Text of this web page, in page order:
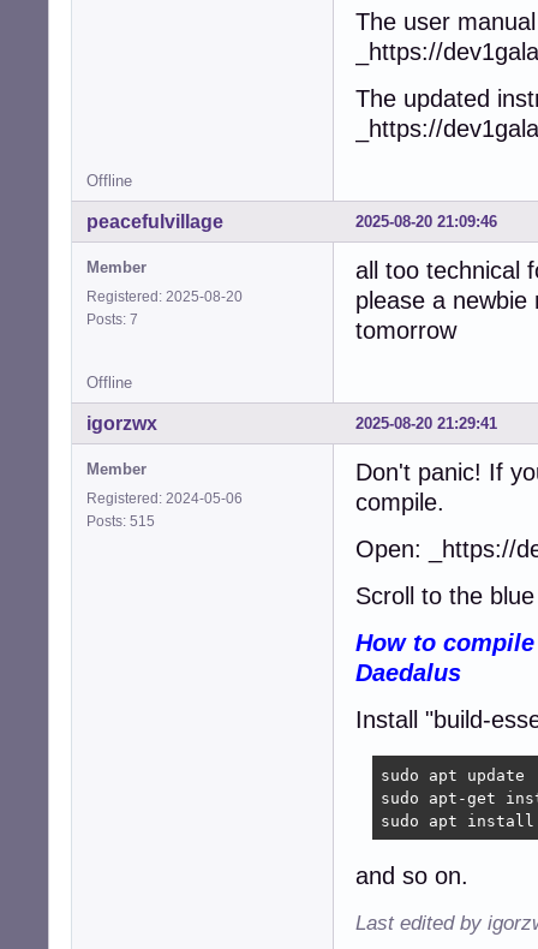
The user
_https://
The updated
_https://
Offline
2025-08-20 21:09:46
peacefulvillage
Member
Registered: 2025-08-20
Posts: 7
all too technical
please a
tomorrow
Offline
2025-08-20 21:29:41
igorzwx
Member
Registered: 2024-05-06
Posts: 515
Don't panic! If
compile.
Open: _https://
Scroll to the
How to
Daedalus
Install "build-
sudo apt update
sudo apt-get
sudo apt install
and so on.
Last edited by